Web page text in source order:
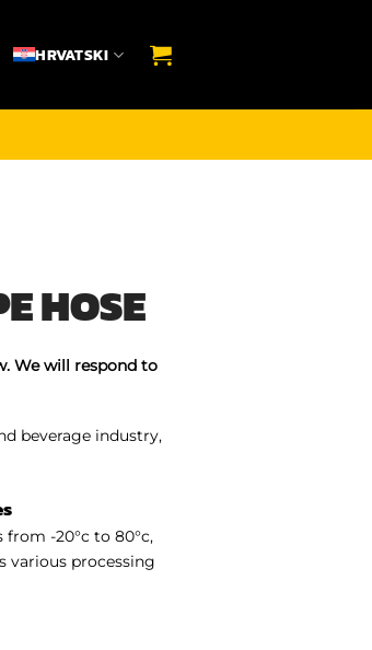
HRVATSKI
HOSE
We will respond to
beverage industry,
-20°c to 80°c,
various processing